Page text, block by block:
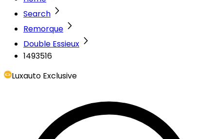
Search
Remorque
Double Essieux
1493516
Luxauto Exclusive